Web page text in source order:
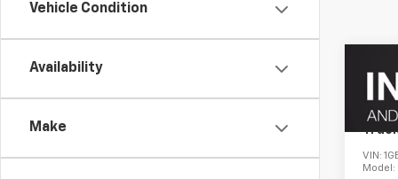
Vehicle Condition
Availability
Make
Used
VIN:
Model: